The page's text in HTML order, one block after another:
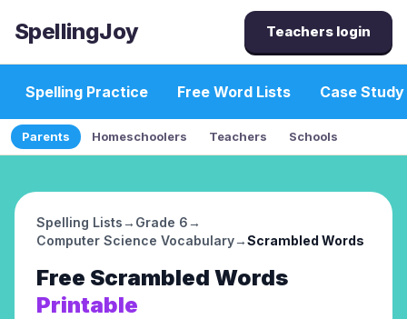
SpellingJoy Teachers login
Spelling Practice Free Word Lists Case Study
Parents Homeschoolers Teachers Schools
Spelling Lists→ Grade 6→
Computer Science Vocabulary→Scrambled Words
Free Scrambled Words
Printable